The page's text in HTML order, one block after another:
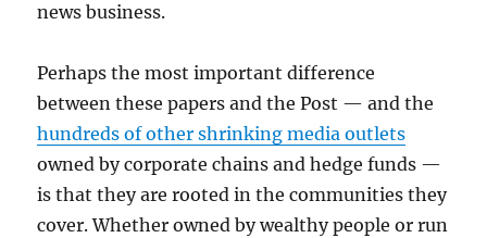
news business.
Perhaps the most important difference
between these papers and the Post — and the
hundreds of other shrinking media outlets
owned by corporate chains and hedge funds —
is that they are rooted in the communities they
cover. Whether owned by wealthy people or run